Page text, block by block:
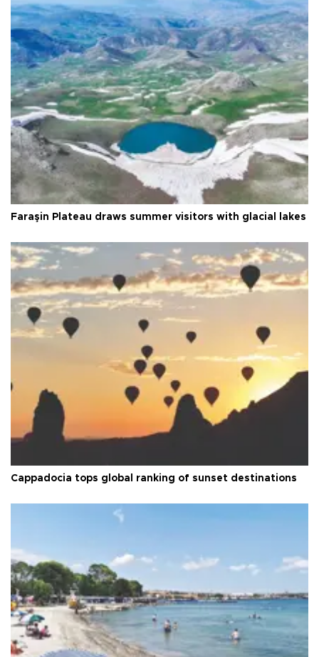
Faraşin Plateau draws summer visitors with glacial lakes
Cappadocia tops global ranking of sunset destinations